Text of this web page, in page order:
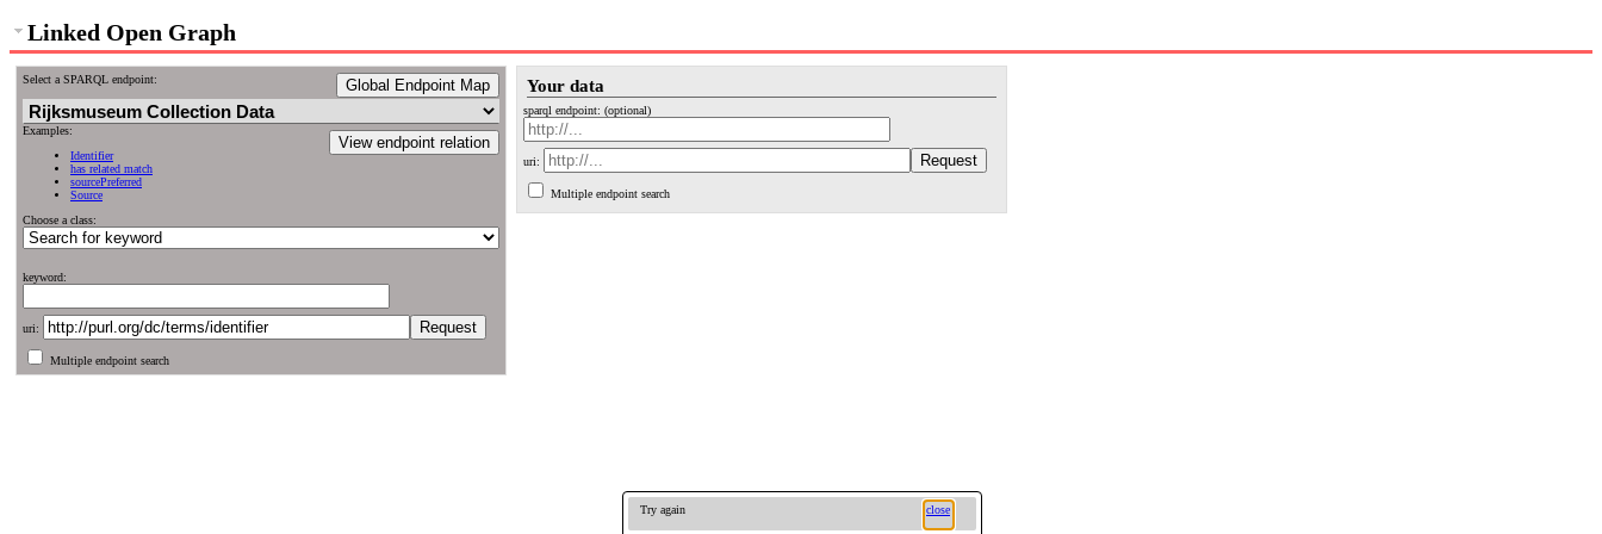
Linked Open Graph
Select a SPARQL endpoint: Global Endpoint Map
View endpoint relation
Examples:
Identifier
has related match
sourcePreferred
Source
Choose a class:
keyword:
uri:
Multiple endpoint search
Your data
sparql endpoint: (optional)
uri:
Multiple endpoint search
Try again close